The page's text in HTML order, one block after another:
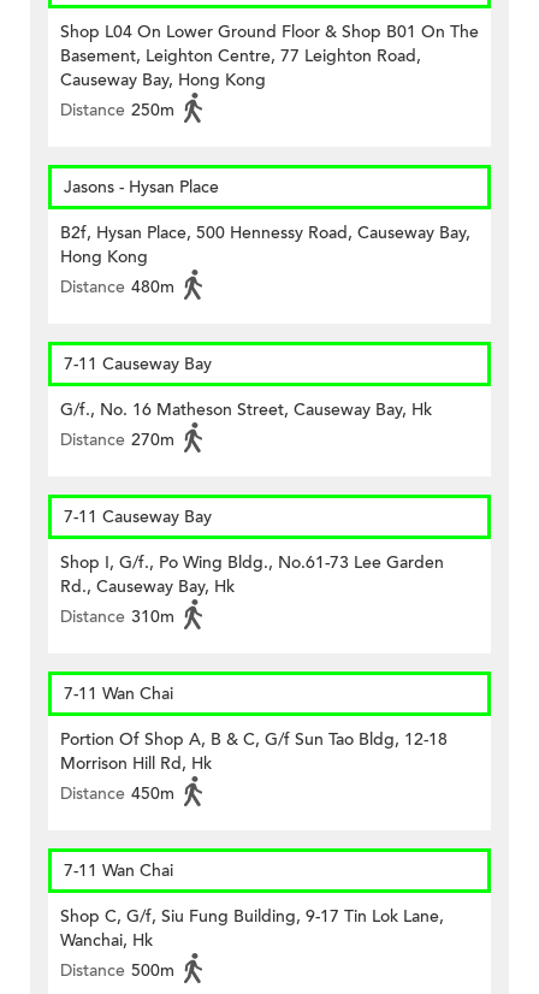
Shop L04 On Lower Ground Floor & Shop B01 On The
Basement, Leighton Centre, 77 Leighton Road,
Causeway Bay, Hong Kong
Distance 250m
Jasons - Hysan Place
B2f, Hysan Place, 500 Hennessy Road, Causeway Bay,
Hong Kong
Distance 480m
7-11 Causeway Bay
G/f., No. 16 Matheson Street, Causeway Bay, Hk
Distance 270m
7-11 Causeway Bay
Shop I, G/f., Po Wing Bldg., No.61-73 Lee Garden
Rd., Causeway Bay, Hk
Distance 310m
7-11 Wan Chai
Portion Of Shop A, B & C, G/f Sun Tao Bldg, 12-18
Morrison Hill Rd, Hk
Distance 450m
7-11 Wan Chai
Shop C, G/f, Siu Fung Building, 9-17 Tin Lok Lane,
Wanchai, Hk
Distance 500m